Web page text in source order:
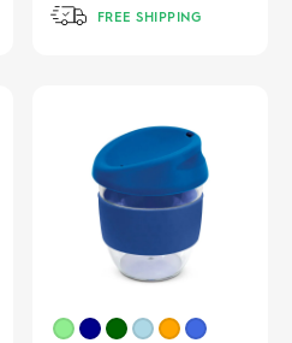
FREE SHIPPING